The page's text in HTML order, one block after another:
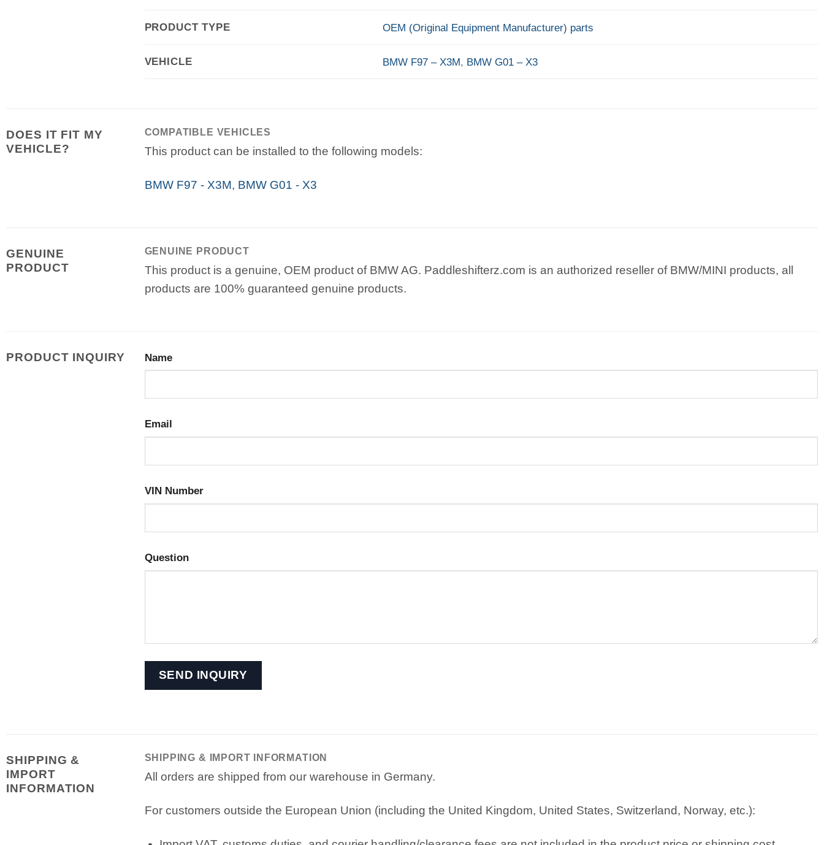
PRODUCT TYPE OEM (Original Equipment Manufacturer) parts
VEHICLE BMW F97 – X3M, BMW G01 – X3
DOES IT FIT MY
VEHICLE?
COMPATIBLE VEHICLES
This product can be installed to the following models:
BMW F97 - X3M, BMW G01 - X3
GENUINE
PRODUCT
GENUINE PRODUCT
This product is a genuine, OEM product of BMW AG. Paddleshifterz.com is an authorized reseller of BMW/MINI products, all
products are 100% guaranteed genuine products.
PRODUCT INQUIRY Name
Email
VIN Number
Question
SHIPPING &
IMPORT
INFORMATION
SHIPPING & IMPORT INFORMATION
All orders are shipped from our warehouse in Germany.
For customers outside the European Union (including the United Kingdom, United States, Switzerland, Norway, etc.):